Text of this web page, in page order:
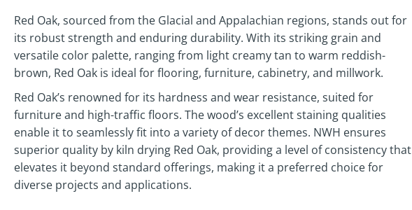
Red Oak, sourced from the Glacial and Appalachian regions, stands out for
its robust strength and enduring durability. With its striking grain and
versatile color palette, ranging from light creamy tan to warm reddish-
brown, Red Oak is ideal for flooring, furniture, cabinetry, and millwork.
Red Oak’s renowned for its hardness and wear resistance, suited for
furniture and high-traffic floors. The wood’s excellent staining qualities
enable it to seamlessly fit into a variety of decor themes. NWH ensures
superior quality by kiln drying Red Oak, providing a level of consistency that
elevates it beyond standard offerings, making it a preferred choice for
diverse projects and applications.